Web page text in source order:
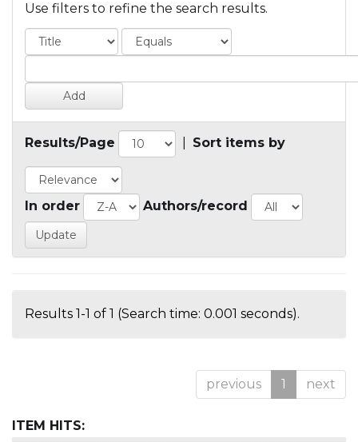
Use filters to refine the search results.
Results/Page Sort items by
In order Authors/record
Results 1-1 of 1 (Search time: 0.001 seconds).
previous 1 next
ITEM HITS: